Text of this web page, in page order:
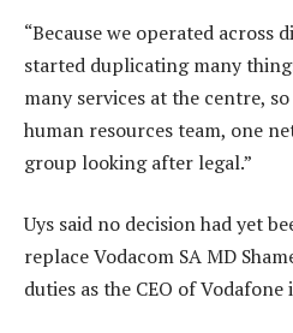
“Because we operated across
started duplicating many
many services at the centre,
human resources team, one
group looking after legal.”
Uys said no decision had yet
replace Vodacom SA MD
duties as the CEO of Vodafone